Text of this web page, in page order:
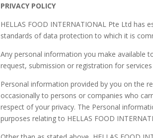
PRIVACY POLICY
HELLAS FOOD INTERNATIONAL Pte Ltd
standards of data protection to which it is
Any personal information you make available
request, submission or registration for
Personal information provided by you on the
occasionally to persons or companies who
respect of your privacy. The Personal
purposes relating to HELLAS FOOD